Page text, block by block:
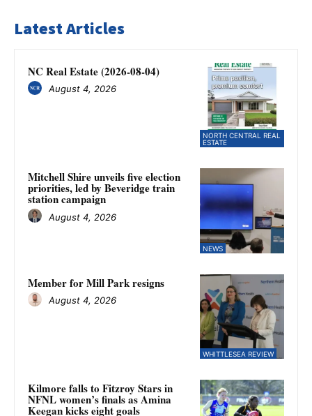
Latest Articles
NORTH CENTRAL REAL
ESTATE
NC Real Estate (2026-08-04)
August 4, 2026
NEWS
Mitchell Shire unveils five election
priorities, led by Beveridge train
station campaign
August 4, 2026
WHITTLESEA REVIEW
Member for Mill Park resigns
August 4, 2026
Kilmore falls to Fitzroy Stars in
NFNL women’s finals as Amina
Keegan kicks eight goals